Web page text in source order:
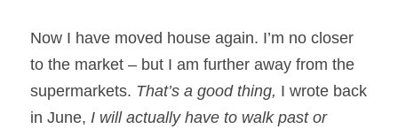
Now I have moved house again. I’m no closer
to the market – but I am further away from the
supermarkets. That’s a good thing, I wrote back
in June, I will actually have to walk past or